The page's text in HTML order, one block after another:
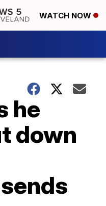
WATCH NOW
he
down